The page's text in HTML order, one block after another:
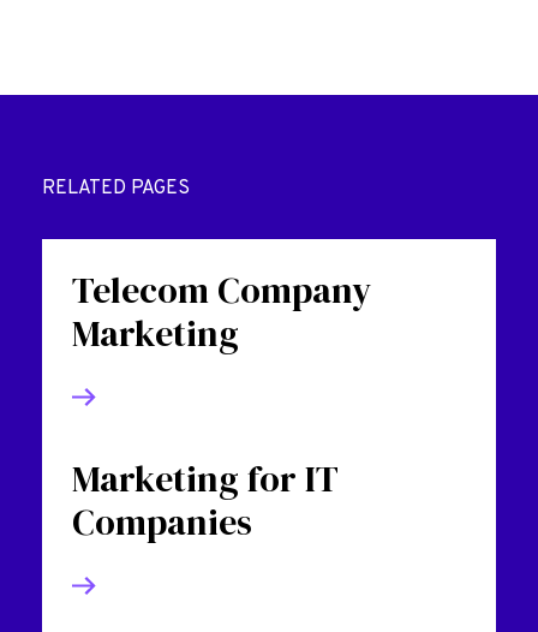
RELATED PAGES
Telecom Company
Marketing
Marketing for IT
Companies